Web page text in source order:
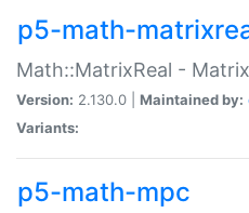
p5-math-
Math::MatrixReal -
Version: 2.130.0 | Maintained by:
Variants:
p5-math-mpc